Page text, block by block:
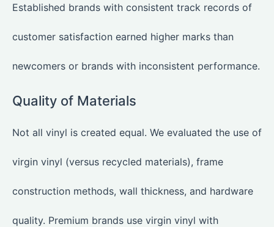
Established brands with consistent track records of
customer satisfaction earned higher marks than
newcomers or brands with inconsistent performance.
Quality of Materials
Not all vinyl is created equal. We evaluated the use of
virgin vinyl (versus recycled materials), frame
construction methods, wall thickness, and hardware
quality. Premium brands use virgin vinyl with